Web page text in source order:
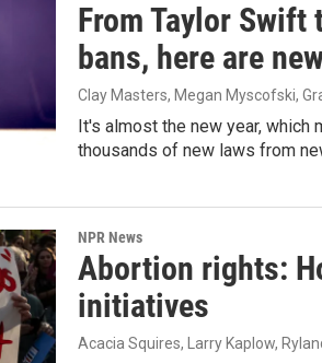
From Taylor
bans, here are
Clay Masters, Megan Myscofski,
It's almost the new year,
thousands of new laws from
NPR News
Abortion rights:
initiatives
Acacia Squires, Larry Kaplow,